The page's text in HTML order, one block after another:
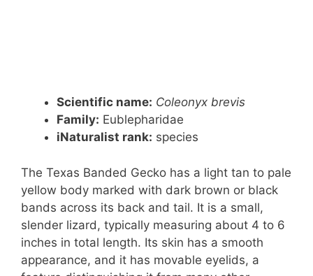
Scientific name: Coleonyx brevis
Family: Eublepharidae
iNaturalist rank: species
The Texas Banded Gecko has a light tan to pale
yellow body marked with dark brown or black
bands across its back and tail. It is a small,
slender lizard, typically measuring about 4 to 6
inches in total length. Its skin has a smooth
appearance, and it has movable eyelids, a